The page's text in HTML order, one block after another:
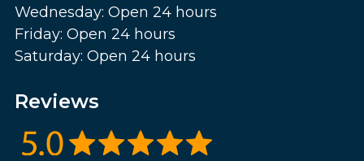
Wednesday: Open 24 hours
Friday: Open 24 hours
Saturday: Open 24 hours
Reviews